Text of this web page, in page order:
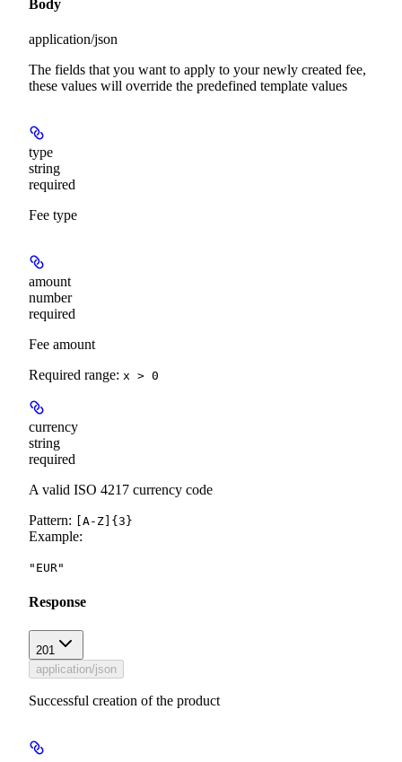
Body
application/json
The fields that you want to apply to your newly created fee,
these values will override the predefined template values
type
string
required
Fee type
amount
number
required
Fee amount
Required range: x > 0
currency
string
required
A valid ISO 4217 currency code
Pattern:
[A-Z]{3}
Example:
"EUR"
Response
201
application/json
Successful creation of the product